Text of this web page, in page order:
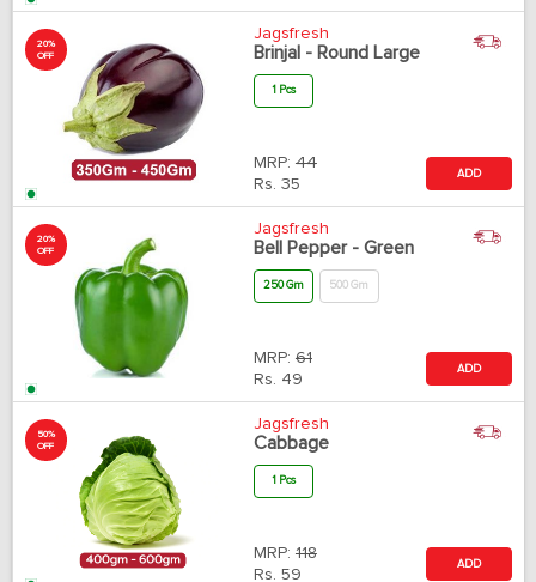
20%
OFF
Jagsfresh
Brinjal - Round Large
1 Pcs
MRP: 44
Rs. 35
ADD
20%
OFF
Jagsfresh
Bell Pepper - Green
250 Gm 500 Gm
MRP: 61
Rs. 49
ADD
50%
OFF
Jagsfresh
Cabbage
1 Pcs
MRP: 118
Rs. 59
ADD